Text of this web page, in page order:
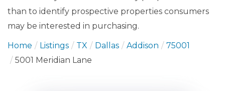
than to identify prospective properties consumers
may be interested in purchasing.
Home Listings TX Dallas Addison
75001
5001 Meridian Lane